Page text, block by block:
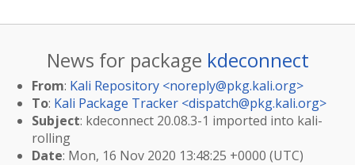
News for package kdeconnect
From: Kali Repository <noreply@pkg.kali.org>
To: Kali Package Tracker <dispatch@pkg.kali.org>
Subject: kdeconnect 20.08.3-1 imported into kali-
rolling
Date: Mon, 16 Nov 2020 13:48:25 +0000 (UTC)